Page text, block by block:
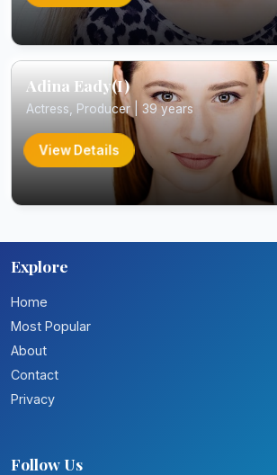
Adina Eady(I)
Actress, Producer | 39 years
View Details
Explore
Home
Most Popular
About
Contact
Privacy
Follow Us